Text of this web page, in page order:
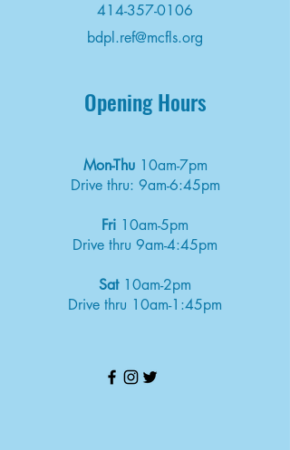
414-357-0106
bdpl.ref@mcfls.org
Opening Hours
Mon-Thu 10am-7pm
Drive thru: 9am-6:45pm
Fri 10am-5pm
Drive thru 9am-4:45pm
Sat10am-2pm
Drive thru 10am-1:45pm